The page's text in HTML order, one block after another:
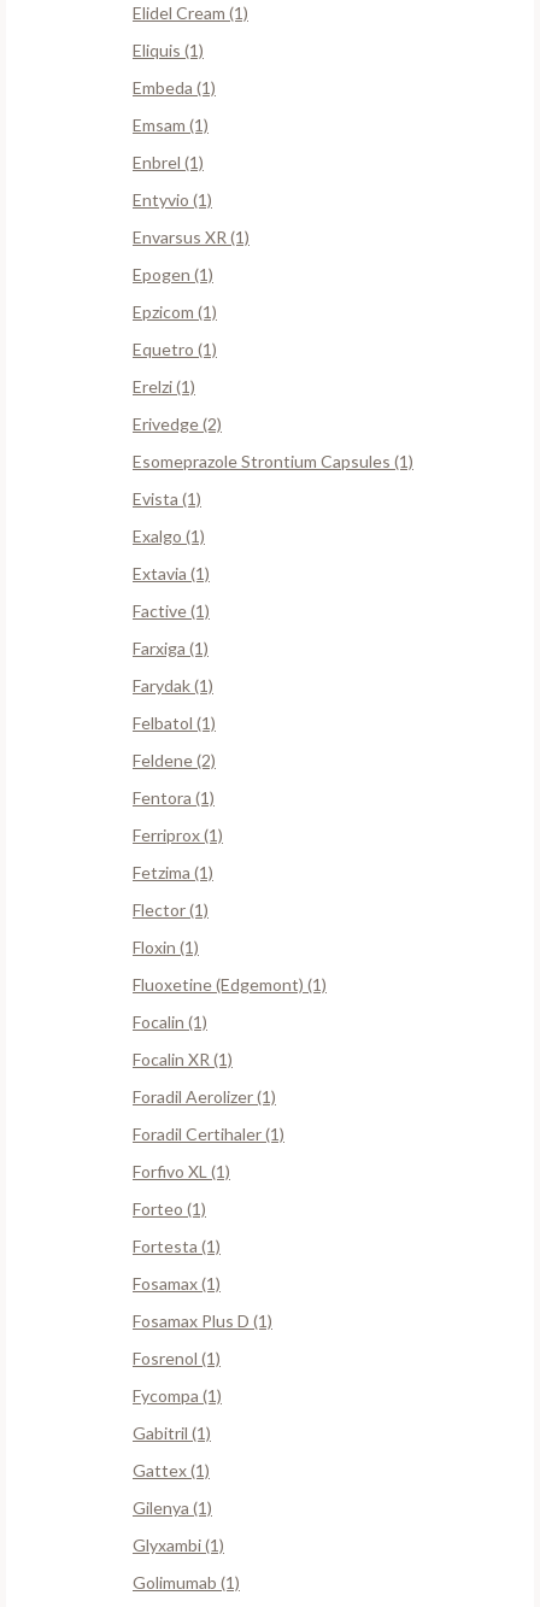
Elidel Cream (1)
Eliquis (1)
Embeda (1)
Emsam (1)
Enbrel (1)
Entyvio (1)
Envarsus XR (1)
Epogen (1)
Epzicom (1)
Equetro (1)
Erelzi (1)
Erivedge (2)
Esomeprazole Strontium Capsules (1)
Evista (1)
Exalgo (1)
Extavia (1)
Factive (1)
Farxiga (1)
Farydak (1)
Felbatol (1)
Feldene (2)
Fentora (1)
Ferriprox (1)
Fetzima (1)
Flector (1)
Floxin (1)
Fluoxetine (Edgemont) (1)
Focalin (1)
Focalin XR (1)
Foradil Aerolizer (1)
Foradil Certihaler (1)
Forfivo XL (1)
Forteo (1)
Fortesta (1)
Fosamax (1)
Fosamax Plus D (1)
Fosrenol (1)
Fycompa (1)
Gabitril (1)
Gattex (1)
Gilenya (1)
Glyxambi (1)
Golimumab (1)